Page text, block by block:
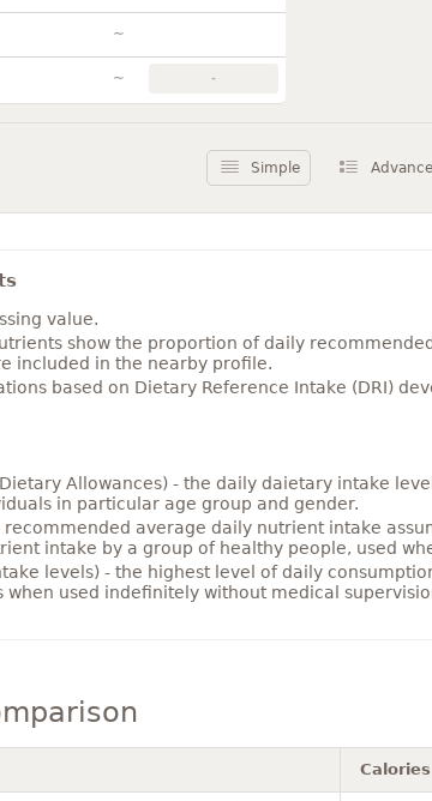
~
~ -
Simple
value.
show the proportion of daily
included in the nearby profile.
based on Dietary Reference Intake (DRI)
Allowances) - the daily daietary intake
in particular age group and gender.
recommended average daily nutrient intake
intake by a group of healthy people, used
levels) - the highest level of daily
when used indefinitely without medical
Calories